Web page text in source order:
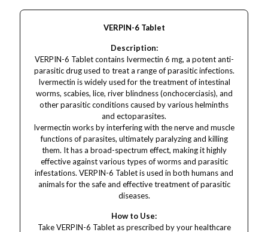
VERPIN-6 Tablet
Description:
VERPIN-6 Tablet contains Ivermectin 6 mg, a potent anti-
parasitic drug used to treat a range of parasitic infections.
Ivermectin is widely used for the treatment of intestinal
worms, scabies, lice, river blindness (onchocerciasis), and
other parasitic conditions caused by various helminths
and ectoparasites.
Ivermectin works by interfering with the nerve and muscle
functions of parasites, ultimately paralyzing and killing
them. It has a broad-spectrum effect, making it highly
effective against various types of worms and parasitic
infestations. VERPIN-6 Tablet is used in both humans and
animals for the safe and effective treatment of parasitic
diseases.
How to Use:
Take VERPIN-6 Tablet as prescribed by your healthcare